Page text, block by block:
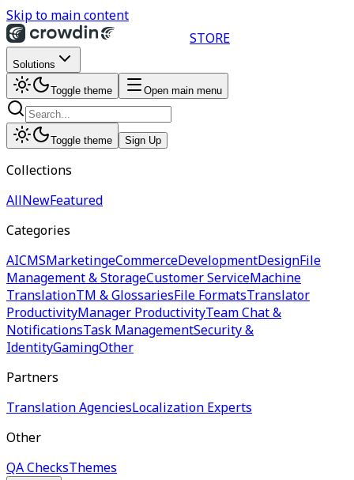
Skip to main content
STORE
Solutions
Toggle theme Open main menu
Toggle theme Sign Up
Collections
AllNewFeatured
Categories
AICMSMarketingeCommerceDevelopmentDesignFile
Management & StorageCustomer ServiceMachine
TranslationTM & GlossariesFile FormatsTranslator
ProductivityManager ProductivityTeam Chat &
NotificationsTask ManagementSecurity &
IdentityGamingOther
Partners
Translation AgenciesLocalization Experts
Other
QA ChecksThemes